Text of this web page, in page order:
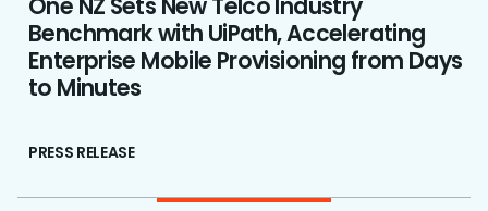
Benchmark with UiPath, Accelerating
Enterprise Mobile Provisioning from Days
to Minutes
PRESS RELEASE